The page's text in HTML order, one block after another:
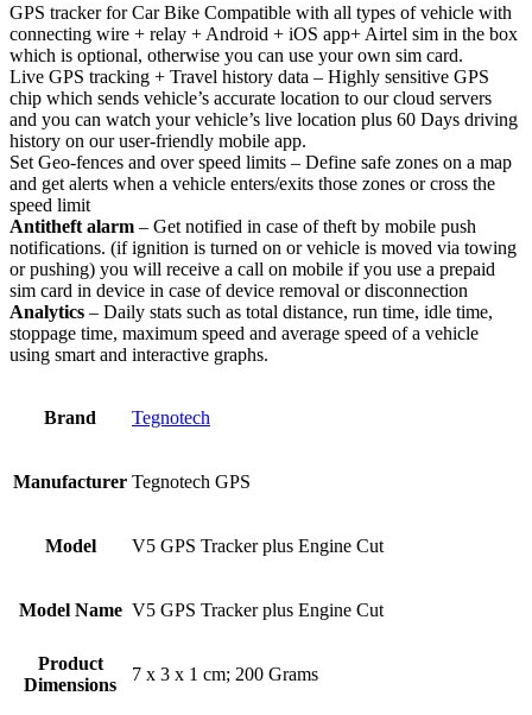
GPS tracker for Car Bike Compatible with all types of vehicle with
connecting wire + relay + Android + iOS app+ Airtel sim in the box
which is optional, otherwise you can use your own sim card.
Live GPS tracking + Travel history data – Highly sensitive GPS
chip which sends vehicle’s accurate location to our cloud servers
and you can watch your vehicle’s live location plus 60 Days driving
history on our user-friendly mobile app.
Set Geo-fences and over speed limits – Define safe zones on a map
and get alerts when a vehicle enters/exits those zones or cross the
speed limit
Antitheft alarm – Get notified in case of theft by mobile push
notifications. (if ignition is turned on or vehicle is moved via towing
or pushing) you will receive a call on mobile if you use a prepaid
sim card in device in case of device removal or disconnection
Analytics – Daily stats such as total distance, run time, idle time,
stoppage time, maximum speed and average speed of a vehicle
using smart and interactive graphs.
Brand Tegnotech
Manufacturer ‎Tegnotech GPS
Model ‎V5 GPS Tracker plus Engine Cut
Model Name ‎V5 GPS Tracker plus Engine Cut
Product
Dimensions
‎7 x 3 x 1 cm; 200 Grams